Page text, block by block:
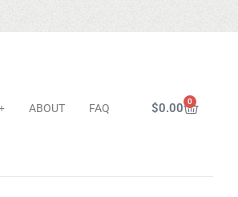
ABOUT FAQ $0.00 0